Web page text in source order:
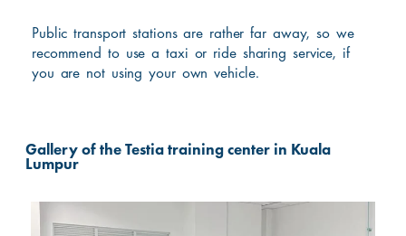
Public transport stations are rather far away, so we
recommend to use a taxi or ride sharing service, if
you are not using your own vehicle.
Gallery of the Testia training center in Kuala
Lumpur